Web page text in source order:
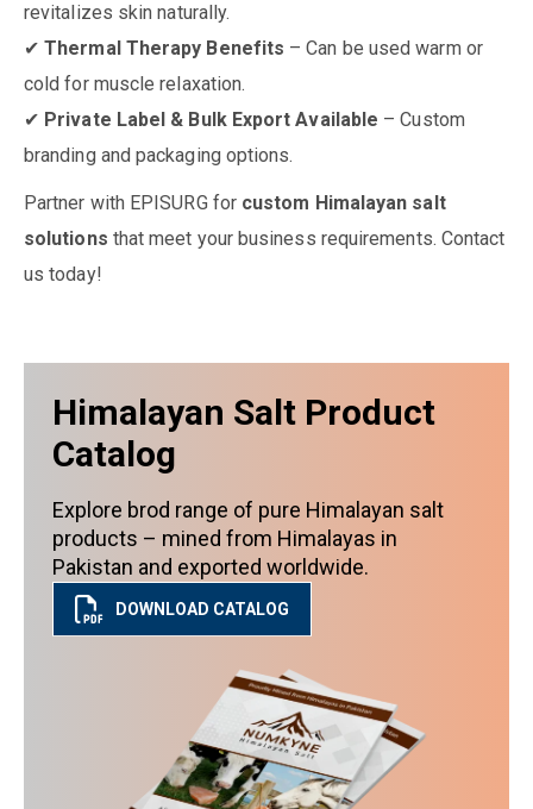
revitalizes skin naturally.
✔Thermal Therapy Benefits – Can be used warm or
cold for muscle relaxation.
✔ Private Label & Bulk Export Available – Custom
branding and packaging options.
Partner with EPISURG for custom Himalayan salt
solutions that meet your business requirements. Contact
us today!
Himalayan Salt Product
Catalog
Explore brod range of pure Himalayan salt
products – mined from Himalayas in
Pakistan and exported worldwide.
DOWNLOAD CATALOG